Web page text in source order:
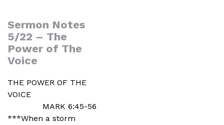
Sermon Notes
5/22 – The
Power of The
Voice
THE POWER OF THE
VOICE
MARK 6:45-56
***When a storm